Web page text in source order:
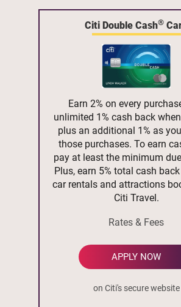
Citi Double Cash®
Earn 2% on every
unlimited 1% cash back
plus an additional 1% as
those purchases. To earn
pay at least the minimum
Plus, earn 5% total cash
car rentals and attractions
Citi Travel.
Rates & Fees
APPLY NOW
on Citi's secure website